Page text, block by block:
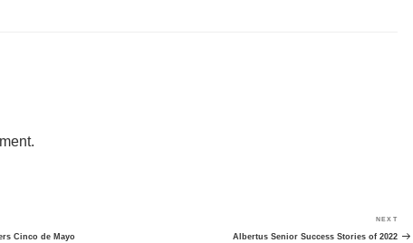
Cinco de Mayo
Post
NEXT
Albertus Senior Success Stories of 2022